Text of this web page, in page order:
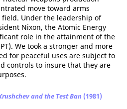
move toward arms
Under the leadership of
Nixon, the Atomic Energy
role in the attainment of the
We took a stronger and more
for peaceful uses are subject to
controls to insure that they are
and the Test Ban (1981)